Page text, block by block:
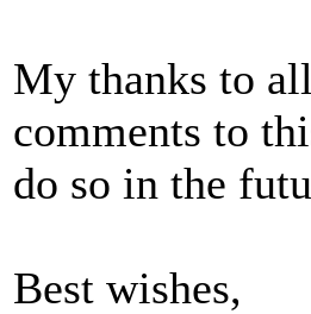
My thanks to
comments to
do so in the
Best wishes,